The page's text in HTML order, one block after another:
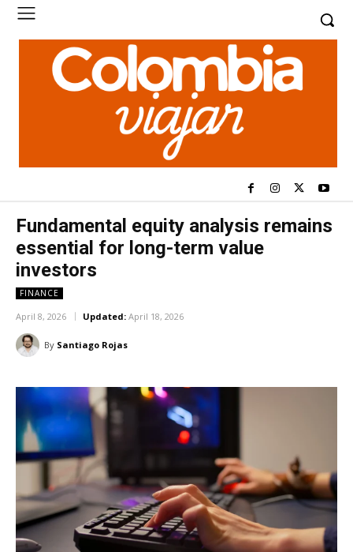
Fundamental equity analysis remains
essential for long-term value
investors
FINANCE
April 8, 2026 Updated: April 18, 2026
By Santiago Rojas